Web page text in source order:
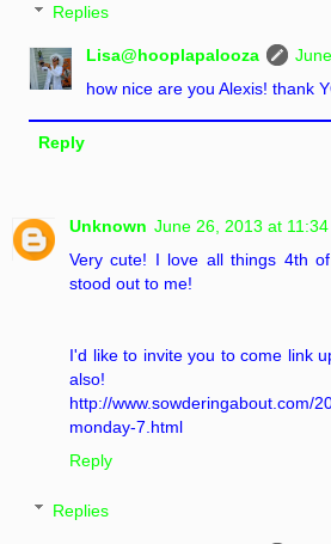
Replies
Lisa@hooplapalooza
how nice are you Alexis! thank
Reply
Unknown June 26, 2013 at 11:34
Very cute! I love all things 4th
stood out to me!
I'd like to invite you to come link
also!
http://www.sowderingabout.com/
monday-7.html
Reply
Replies